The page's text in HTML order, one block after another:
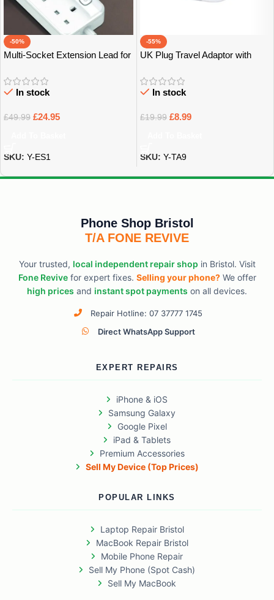
-50%
Multi-Socket Extension Lead for
In stock
£49.99 £24.95
SKU: Y-ES1
-55%
UK Plug Travel Adaptor with
In stock
£19.99 £8.99
SKU: Y-TA9
Phone Shop Bristol
T/A FONE REVIVE
Your trusted, local independent repair shop in Bristol. Visit
Fone Revivefor expert fixes. Selling your phone?We offer
high prices and instant spot payments on all devices.
Repair Hotline: 07 37777 1745
Direct WhatsApp Support
EXPERT REPAIRS
iPhone & iOS
Samsung Galaxy
Google Pixel
iPad & Tablets
Premium Accessories
Sell My Device (Top Prices)
POPULAR LINKS
Laptop Repair Bristol
MacBook Repair Bristol
Mobile Phone Repair
Sell My Phone (Spot Cash)
Sell My MacBook